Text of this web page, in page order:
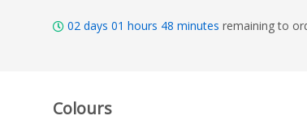
02 days 01 hours 48 minutes remaining to
Colours